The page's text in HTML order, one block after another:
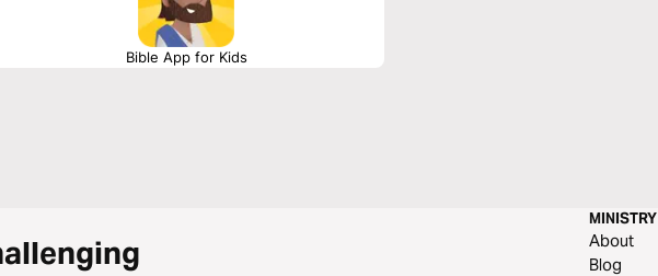
Bible App for Kids
MINISTRY
About
Blog